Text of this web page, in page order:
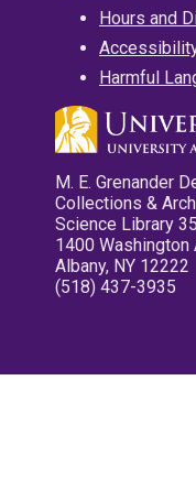
Hours and
Harmful
M. E. Grenander
Collections &
Science Library
1400 Washington
Albany, NY 12222
(518) 437-3935